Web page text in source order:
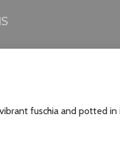
fuschia and potted